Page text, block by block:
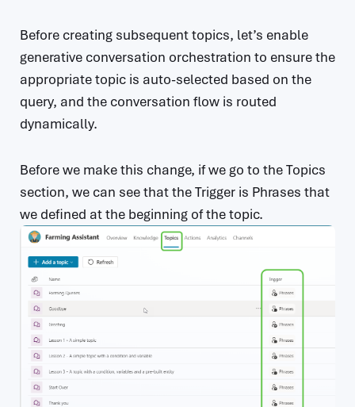
Before creating subsequent topics, let’s enable
generative conversation orchestration to ensure the
appropriate topic is auto-selected based on the
query, and the conversation flow is routed
dynamically.
Before we make this change, if we go to the Topics
section, we can see that the Trigger is Phrases that
we defined at the beginning of the topic.